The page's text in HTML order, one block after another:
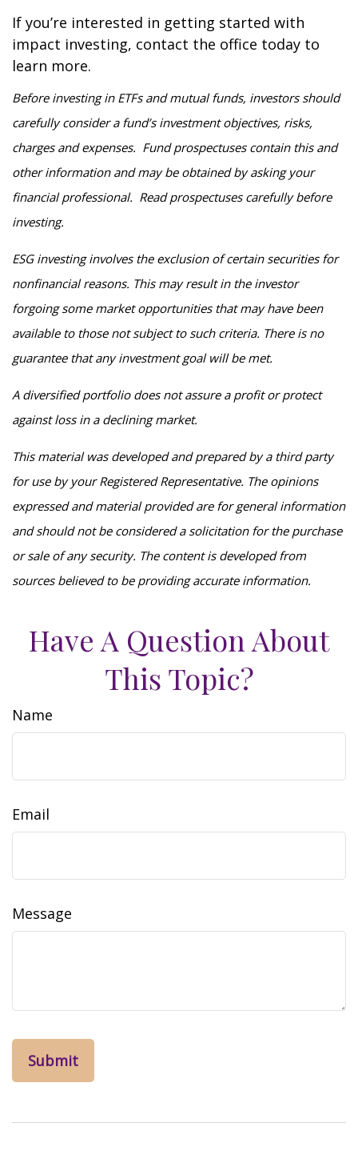
If you’re interested in getting started with
impact investing, contact the office today to
learn more.
Before investing in ETFs and mutual funds, investors should
carefully consider a fund’s investment objectives, risks,
charges and expenses. Fund prospectuses contain this and
other information and may be obtained by asking your
financial professional. Read prospectuses carefully before
investing.
ESG investing involves the exclusion of certain securities for
nonfinancial reasons. This may result in the investor
forgoing some market opportunities that may have been
available to those not subject to such criteria. There is no
guarantee that any investment goal will be met.
A diversified portfolio does not assure a profit or protect
against loss in a declining market.
This material was developed and prepared by a third party
for use by your Registered Representative. The opinions
expressed and material provided are for general information
and should not be considered a solicitation for the purchase
or sale of any security. The content is developed from
sources believed to be providing accurate information.
Have A Question About
This Topic?
Name
Email
Message